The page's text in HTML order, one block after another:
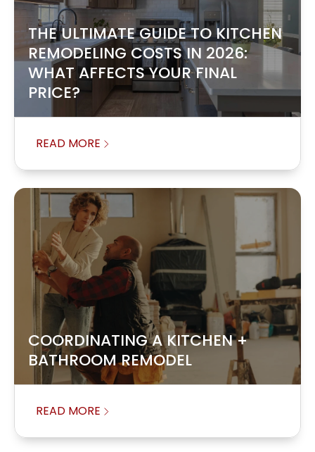
THE ULTIMATE GUIDE TO KITCHEN
REMODELING COSTS IN 2026:
WHAT AFFECTS YOUR FINAL
PRICE?
READ MORE
COORDINATING A KITCHEN +
BATHROOM REMODEL
READ MORE